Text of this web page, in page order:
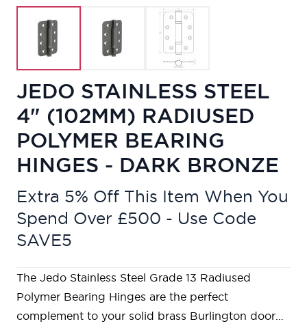
JEDO STAINLESS STEEL
4" (102MM) RADIUSED
POLYMER BEARING
HINGES - DARK BRONZE
Extra 5% Off This Item When You
Spend Over £500 - Use Code
SAVE5
The Jedo Stainless Steel Grade 13 Radiused
Polymer Bearing Hinges are the perfect
complement to your solid brass Burlington door